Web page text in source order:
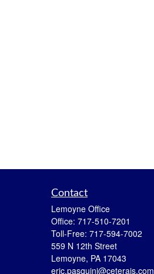
Contact
Lemoyne Office
Office: 717-510-7201
Toll-Free: 717-594-7002
559 N 12th Street
Lemoyne, PA 17043
eric.pasquini@ceterais.com